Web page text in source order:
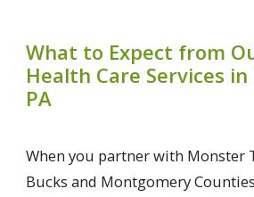
What to Expect from
Health Care Services
PA
When you partner with Monster
Bucks and Montgomery